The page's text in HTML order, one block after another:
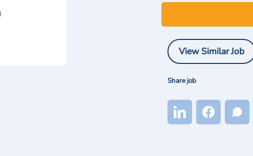
View Similar Job
Share job